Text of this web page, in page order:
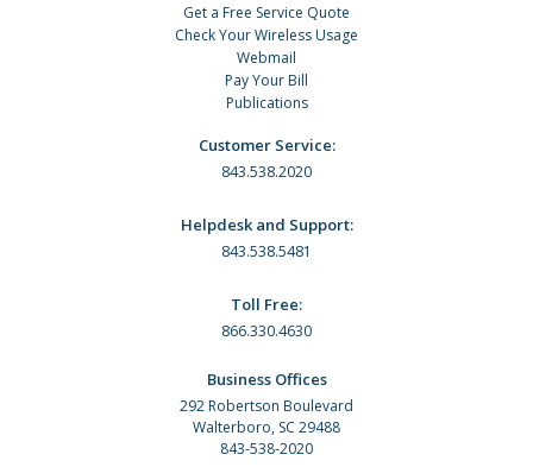
Get a Free Service Quote
Check Your Wireless Usage
Webmail
Pay Your Bill
Publications
Customer Service:
843.538.2020
Helpdesk and Support:
843.538.5481
Toll Free:
866.330.4630
Business Offices
292 Robertson Boulevard
Walterboro, SC 29488
843-538-2020